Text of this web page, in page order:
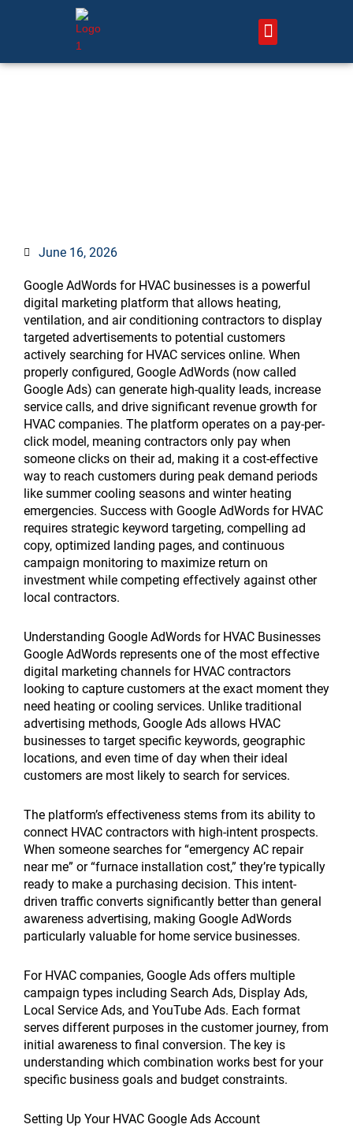
June 16, 2026
Google AdWords for HVAC businesses is a powerful
digital marketing platform that allows heating,
ventilation, and air conditioning contractors to display
targeted advertisements to potential customers
actively searching for HVAC services online. When
properly configured, Google AdWords (now called
Google Ads) can generate high-quality leads, increase
service calls, and drive significant revenue growth for
HVAC companies. The platform operates on a pay-per-
click model, meaning contractors only pay when
someone clicks on their ad, making it a cost-effective
way to reach customers during peak demand periods
like summer cooling seasons and winter heating
emergencies. Success with Google AdWords for HVAC
requires strategic keyword targeting, compelling ad
copy, optimized landing pages, and continuous
campaign monitoring to maximize return on
investment while competing effectively against other
local contractors.
Understanding Google AdWords for HVAC Businesses
Google AdWords represents one of the most effective
digital marketing channels for HVAC contractors
looking to capture customers at the exact moment they
need heating or cooling services. Unlike traditional
advertising methods, Google Ads allows HVAC
businesses to target specific keywords, geographic
locations, and even time of day when their ideal
customers are most likely to search for services.
The platform’s effectiveness stems from its ability to
connect HVAC contractors with high-intent prospects.
When someone searches for “emergency AC repair
near me” or “furnace installation cost,” they’re typically
ready to make a purchasing decision. This intent-
driven traffic converts significantly better than general
awareness advertising, making Google AdWords
particularly valuable for home service businesses.
For HVAC companies, Google Ads offers multiple
campaign types including Search Ads, Display Ads,
Local Service Ads, and YouTube Ads. Each format
serves different purposes in the customer journey, from
initial awareness to final conversion. The key is
understanding which combination works best for your
specific business goals and budget constraints.
Setting Up Your HVAC Google Ads Account